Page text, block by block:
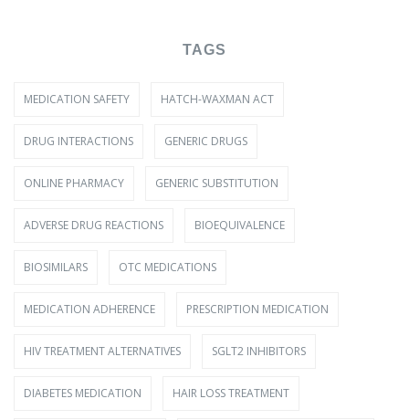
TAGS
MEDICATION SAFETY HATCH-WAXMAN ACT
DRUG INTERACTIONS GENERIC DRUGS
ONLINE PHARMACY GENERIC SUBSTITUTION
ADVERSE DRUG REACTIONS BIOEQUIVALENCE
BIOSIMILARS OTC MEDICATIONS
MEDICATION ADHERENCE PRESCRIPTION MEDICATION
HIV TREATMENT ALTERNATIVES SGLT2 INHIBITORS
DIABETES MEDICATION HAIR LOSS TREATMENT